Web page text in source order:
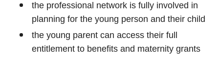
the professional network is fully involved in
planning for the young person and their child
the young parent can access their full
entitlement to benefits and maternity grants